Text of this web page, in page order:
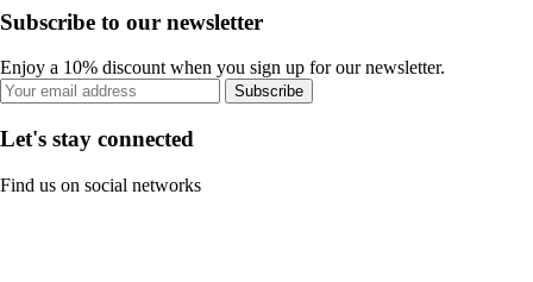
Subscribe to our newsletter
Enjoy a 10% discount when you sign up for our newsletter.
Subscribe
Let's stay connected
Find us on social networks